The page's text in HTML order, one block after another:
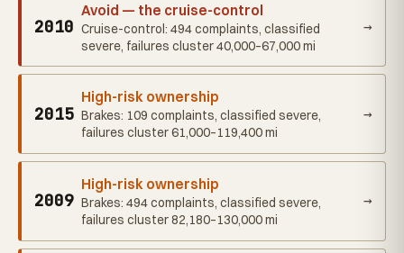
2010
Avoid — the cruise-control
Cruise-control: 494 complaints, classified
severe, failures cluster 40,000–67,000 mi
→
2015
High-risk ownership
Brakes: 109 complaints, classified severe,
failures cluster 61,000–119,400 mi
→
2009
High-risk ownership
Brakes: 494 complaints, classified severe,
failures cluster 82,180–130,000 mi
→